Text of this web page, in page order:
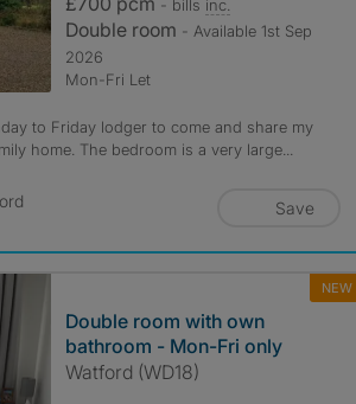
- bills inc.
Double room - Available 1st Sep
2026
Mon-Fri Let
to Friday lodger to come and share my
home. The bedroom is a very large...
Save
NEW
Double room with own
bathroom - Mon-Fri only
Watford (WD18)